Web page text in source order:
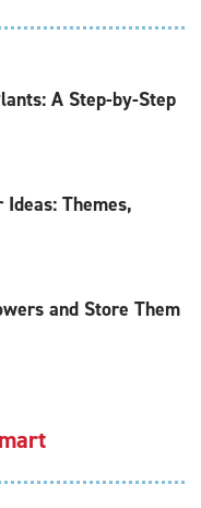
A Step-by-Step
Themes,
and Store Them